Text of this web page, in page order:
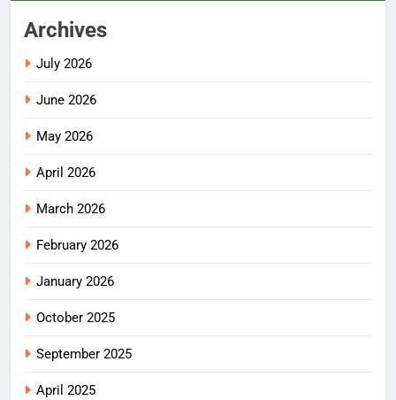
Archives
July 2026
June 2026
May 2026
April 2026
March 2026
February 2026
January 2026
October 2025
September 2025
April 2025